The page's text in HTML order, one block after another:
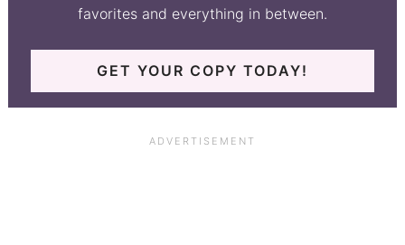
favorites and everything in between.
GET YOUR COPY TODAY!